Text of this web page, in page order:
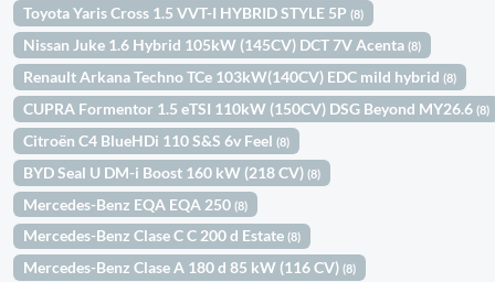
Toyota Yaris Cross 1.5 VVT-I HYBRID STYLE 5P(8)
Nissan Juke 1.6 Hybrid 105kW (145CV) DCT 7V Acenta(8)
Renault Arkana Techno TCe 103kW(140CV) EDC mild hybrid(8)
CUPRA Formentor 1.5 eTSI 110kW (150CV) DSG Beyond MY26.6(8)
Citroën C4 BlueHDi 110 S&S 6v Feel(8)
BYD Seal U DM-i Boost 160 kW (218 CV)(8)
Mercedes-Benz EQA EQA 250(8)
Mercedes-Benz Clase C C 200 d Estate(8)
Mercedes-Benz Clase A 180 d 85 kW (116 CV)(8)